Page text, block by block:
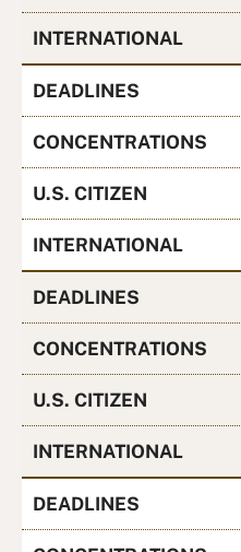
INTERNATIONAL
DEADLINES
CONCENTRATIONS
U.S. CITIZEN
INTERNATIONAL
DEADLINES
CONCENTRATIONS
U.S. CITIZEN
INTERNATIONAL
DEADLINES